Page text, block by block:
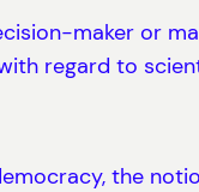
maker or
regard to
the